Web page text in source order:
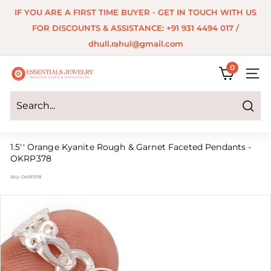
IF YOU ARE A FIRST TIME BUYER - GET IN TOUCH WITH US
FOR DISCOUNTS & ASSISTANCE: +91 931 4494 017 /
dhull.rahul@gmail.com
E
s
s
n
t
i
l
s
0
SITE
Search
1.5'' Orange Kyanite Rough & Garnet Faceted Pendants -
OKRP378
SKU: OKRP378